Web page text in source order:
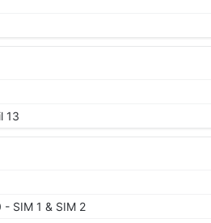
13
SIM 1 & SIM 2